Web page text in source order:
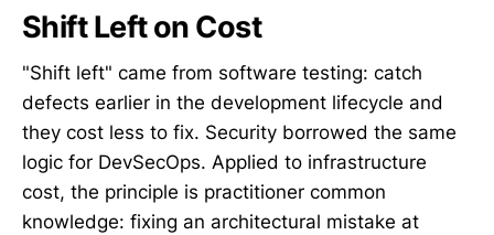
Shift Left on Cost
"Shift left" came from software testing: catch
defects earlier in the development lifecycle and
they cost less to fix. Security borrowed the same
logic for DevSecOps. Applied to infrastructure
cost, the principle is practitioner common
knowledge: fixing an architectural mistake at